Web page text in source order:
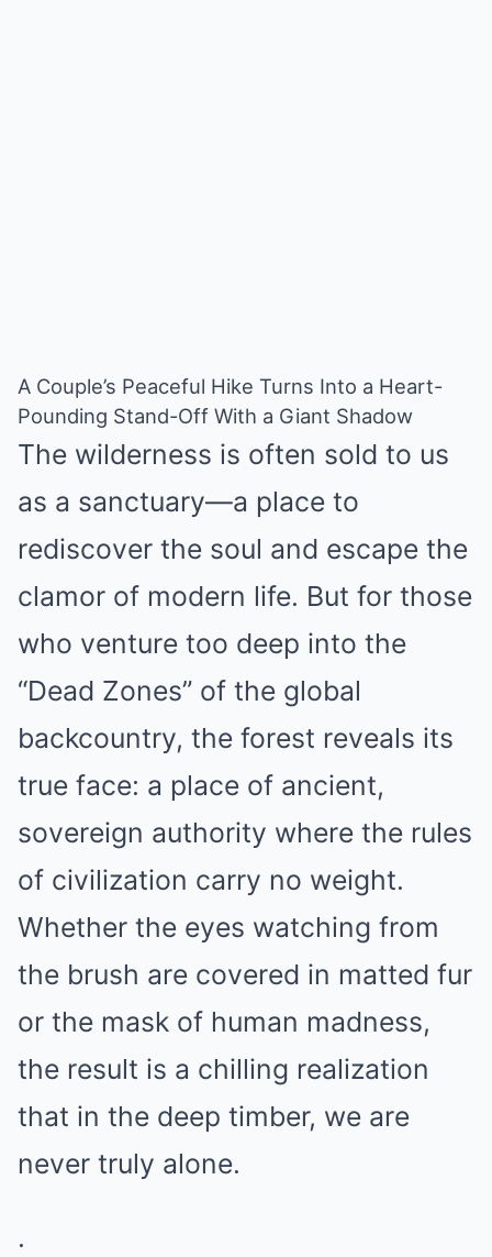
A Couple’s Peaceful Hike Turns Into a Heart-
Pounding Stand-Off With a Giant Shadow
The wilderness is often sold to us
as a sanctuary—a place to
rediscover the soul and escape the
clamor of modern life. But for those
who venture too deep into the
“Dead Zones” of the global
backcountry, the forest reveals its
true face: a place of ancient,
sovereign authority where the rules
of civilization carry no weight.
Whether the eyes watching from
the brush are covered in matted fur
or the mask of human madness,
the result is a chilling realization
that in the deep timber, we are
never truly alone.
.